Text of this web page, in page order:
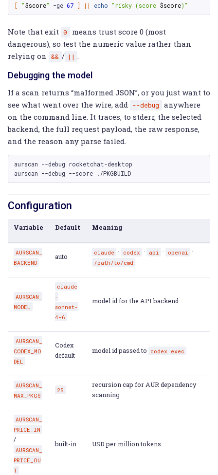
[
"$score" -ge 67 ] || echo "risky (score $score)"
Note that exit 0
means trust score 0 (most
dangerous), so test the numeric value rather than
relying on && / || .
Debugging the model
If a scan returns “malformed JSON”, or you just want to
see what went over the wire, add --debug
anywhere
on the command line. It traces, to stderr, the selected
backend, the full request payload, the raw response,
and the reason any parse failed.
aurscan --debug rocketchat-desktop
aurscan --debug --score
Configuration
Variable Default Meaning
AURSCAN_
BACKEND
auto
claude · codex · api · openai ·
/path/to/cmd
AURSCAN_
MODEL
claude
-
sonnet-
4-6
model id for the API backend
AURSCAN_
CODEX_MO
DEL
Codex
default
model id passed to codex exec
AURSCAN_
MAX_PKGS
25
recursion cap for AUR dependency
scanning
AURSCAN_
PRICE_IN
/
AURSCAN_
PRICE_OU
T
built-in USD per million tokens